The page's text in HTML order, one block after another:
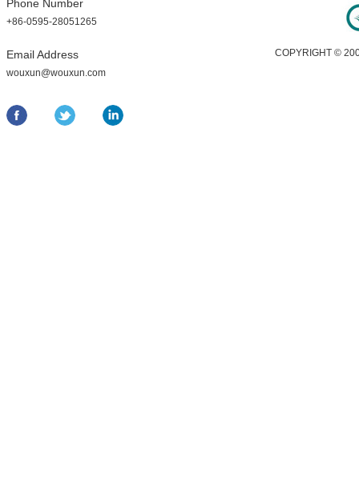
Phone Number
+86-0595-28051265
Email Address
wouxun@wouxun.com
COPYRIGHT ©